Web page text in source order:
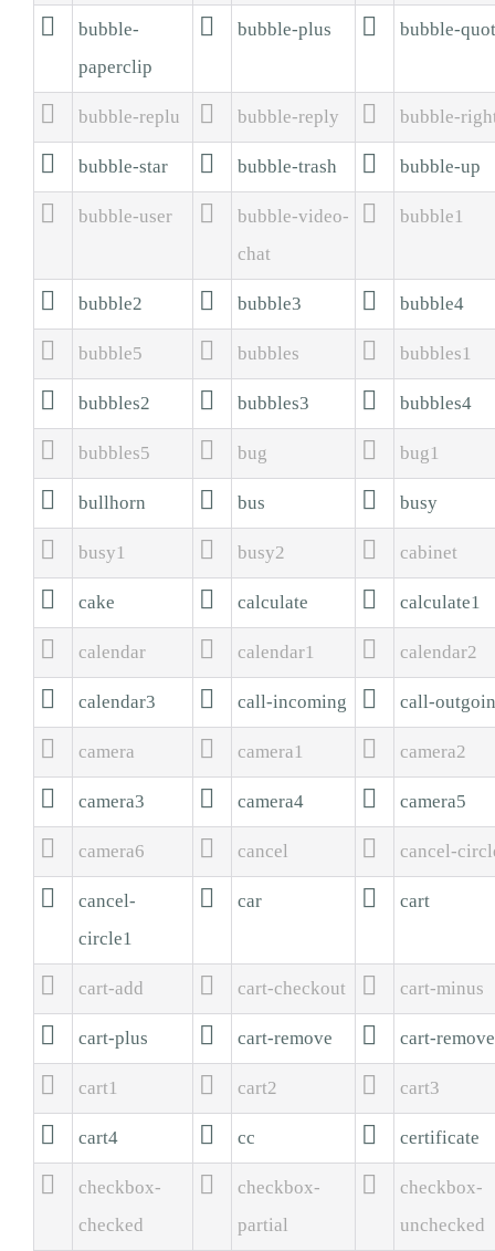

bubble-
paperclip
 bubble-plus  bubble-
 bubble-replu  bubble-reply  bubble-
 bubble-star  bubble-trash  bubble-up
 bubble-user 
bubble-video-
chat
 bubble1
 bubble2  bubble3  bubble4
 bubble5  bubbles  bubbles1
 bubbles2  bubbles3  bubbles4
 bubbles5  bug  bug1
 bullhorn  bus  busy
 busy1  busy2  cabinet
 cake  calculate  calculate1
 calendar  calendar1  calendar2
 calendar3  call-incoming  call-
 camera  camera1  camera2
 camera3  camera4  camera5
 camera6  cancel  cancel-

cancel-
circle1
 car  cart
 cart-add  cart-checkout  cart-minus
 cart-plus  cart-remove  cart-
 cart1  cart2  cart3
 cart4  cc  certificate

checkbox-
checked

checkbox-
partial

checkbox-
unchecked